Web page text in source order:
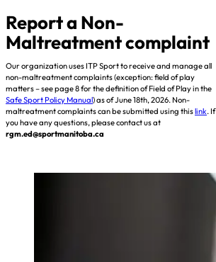
Report a Non-
Maltreatment complaint
Our organization uses ITP Sport to receive and manage all
non-maltreatment complaints (exception: field of play
matters – see page 8 for the definition of Field of Play in the
Safe Sport Policy Manual) as of June 18th, 2026. Non-
maltreatment complaints can be submitted using thislink. If
you have any questions, please contact us at
rgm.ed@sportmanitoba.ca